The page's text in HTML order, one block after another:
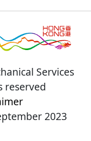
Services
reserved
2023